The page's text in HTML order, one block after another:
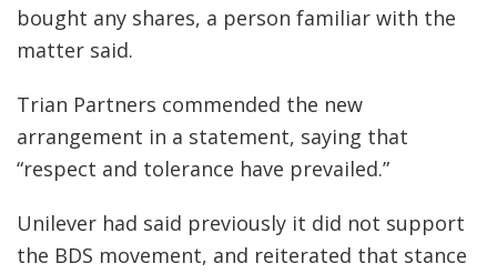
bought any shares, a person familiar with the
matter said.
Trian Partners commended the new
arrangement in a statement, saying that
“respect and tolerance have prevailed.”
Unilever had said previously it did not support
the BDS movement, and reiterated that stance